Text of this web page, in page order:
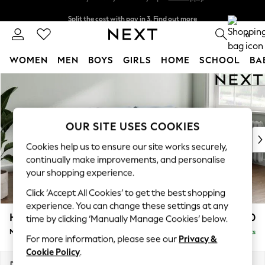
Next day delivery - order by 11pm.
0
WOMEN MEN BOYS GIRLS HOME SCHOOL
New In & Trending
New: This Week
Top Picks
Trending on Social
Polka Dots
Summer Textures
Blues & Chambrays
Chocolate Brown
Linen Collection
Summer Whites
Heath Highback £1,950
Medium Sofa Chaise - Right Hand Delivered in 7 Weeks
OUR SITE USES COOKIES
Cookies help us to ensure our site works securely,
continually make improvements, and personalise
your shopping experience.
Click ‘Accept All Cookies’ to get the best shopping
experience. You can change these settings at any
time by clicking ‘Manually Manage Cookies’ below.
For more information, please see our Privacy &
Cookie Policy.